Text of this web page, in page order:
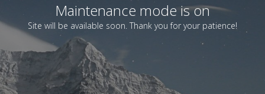
Maintenance mode is on
Site will be available soon. Thank you for your patience!